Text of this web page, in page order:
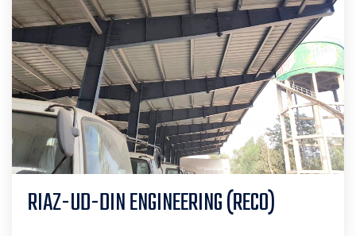
RIAZ-UD-DIN ENGINEERING (RECO)